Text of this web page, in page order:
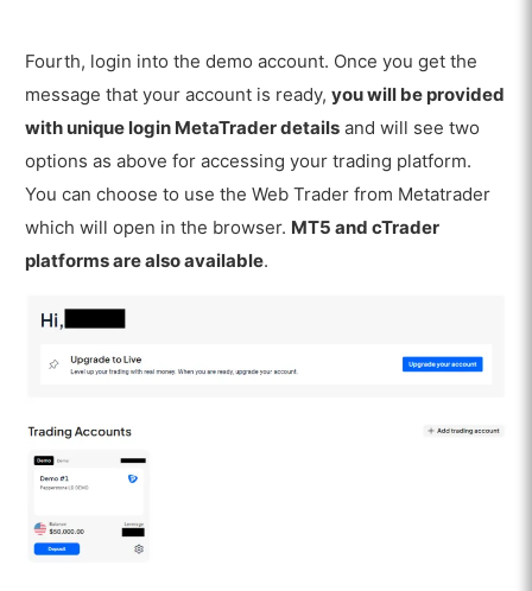
Fourth, login into the demo account. Once you get the
message that your account is ready,you will be provided
with unique login MetaTrader details and will see two
options as above for accessing your trading platform.
You can choose to use the Web Trader from Metatrader
which will open in the browser. MT5 and cTrader
platforms are also available.